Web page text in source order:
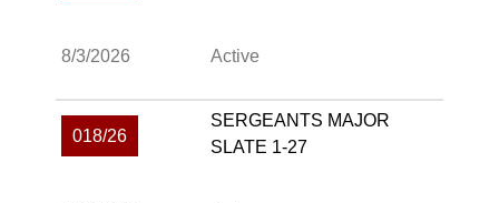
8/3/2026 Active
018/26
SERGEANTS MAJOR
SLATE 1-27